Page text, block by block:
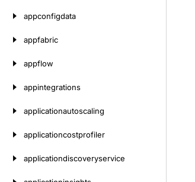
appconfigdata
appfabric
appflow
appintegrations
applicationautoscaling
applicationcostprofiler
applicationdiscoveryservice